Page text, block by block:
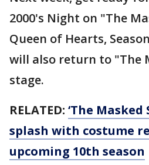
2000's Night on "The
Queen of Hearts,
will also return to "The
stage.
RELATED: ‘The Masked
splash with costume
upcoming 10th season